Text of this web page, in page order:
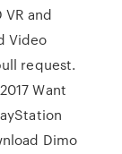
and
Video
request.
Want
Dimo